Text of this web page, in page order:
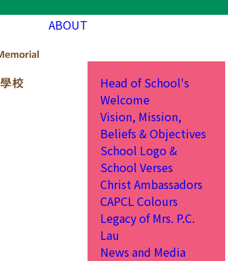
ABOUT
Head of School's
Welcome
Vision, Mission,
Beliefs & Objectives
School Logo &
School Verses
Christ Ambassadors
CAPCL Colours
Legacy of Mrs. P.C.
Lau
News and Media